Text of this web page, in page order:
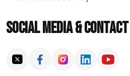
Social Media & Contact